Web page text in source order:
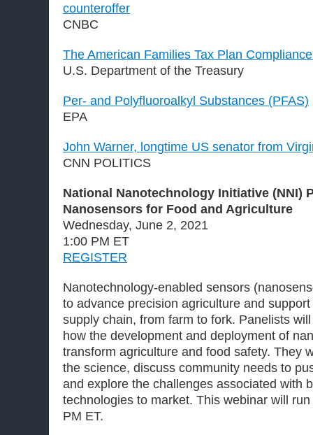
counteroffer
CNBC
The American Families Tax Plan
U.S. Department of the Treasury
Per- and Polyfluoroalkyl Substances (PFAS)
EPA
John Warner, longtime US senator from
CNN POLITICS
National Nanotechnology Initiative (NNI)
Nanosensors for Food and Agriculture
Wednesday, June 2, 2021
1:00 PM ET
REGISTER
Nanotechnology-enabled sensors
to advance precision agriculture and
supply chain, from farm to fork. Panelists
how the development and deployment of
transform agriculture and food safety. They
the science, discuss community needs to
and explore the challenges associated with
technologies to market. This webinar will
PM ET.